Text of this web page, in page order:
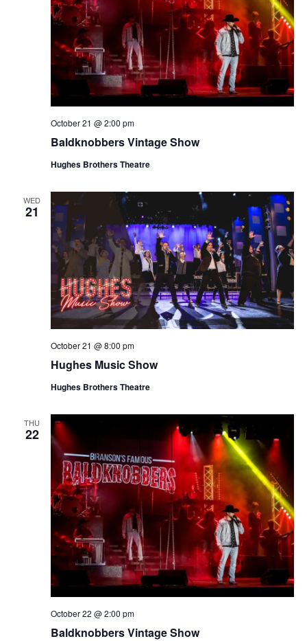
Baldknobbers Vintage Show
October 21 @ 2:00 pm
Hughes Brothers Theatre
WED
21
Hughes Music Show
October 21 @ 8:00 pm
Hughes Brothers Theatre
THU
22
Baldknobbers Vintage Show
October 22 @ 2:00 pm